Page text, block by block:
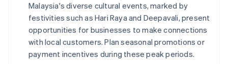
Malaysia's diverse cultural events, marked by
festivities such as Hari Raya and Deepavali, present
opportunities for businesses to make connections
with local customers. Plan seasonal promotions or
payment incentives during these peak periods.